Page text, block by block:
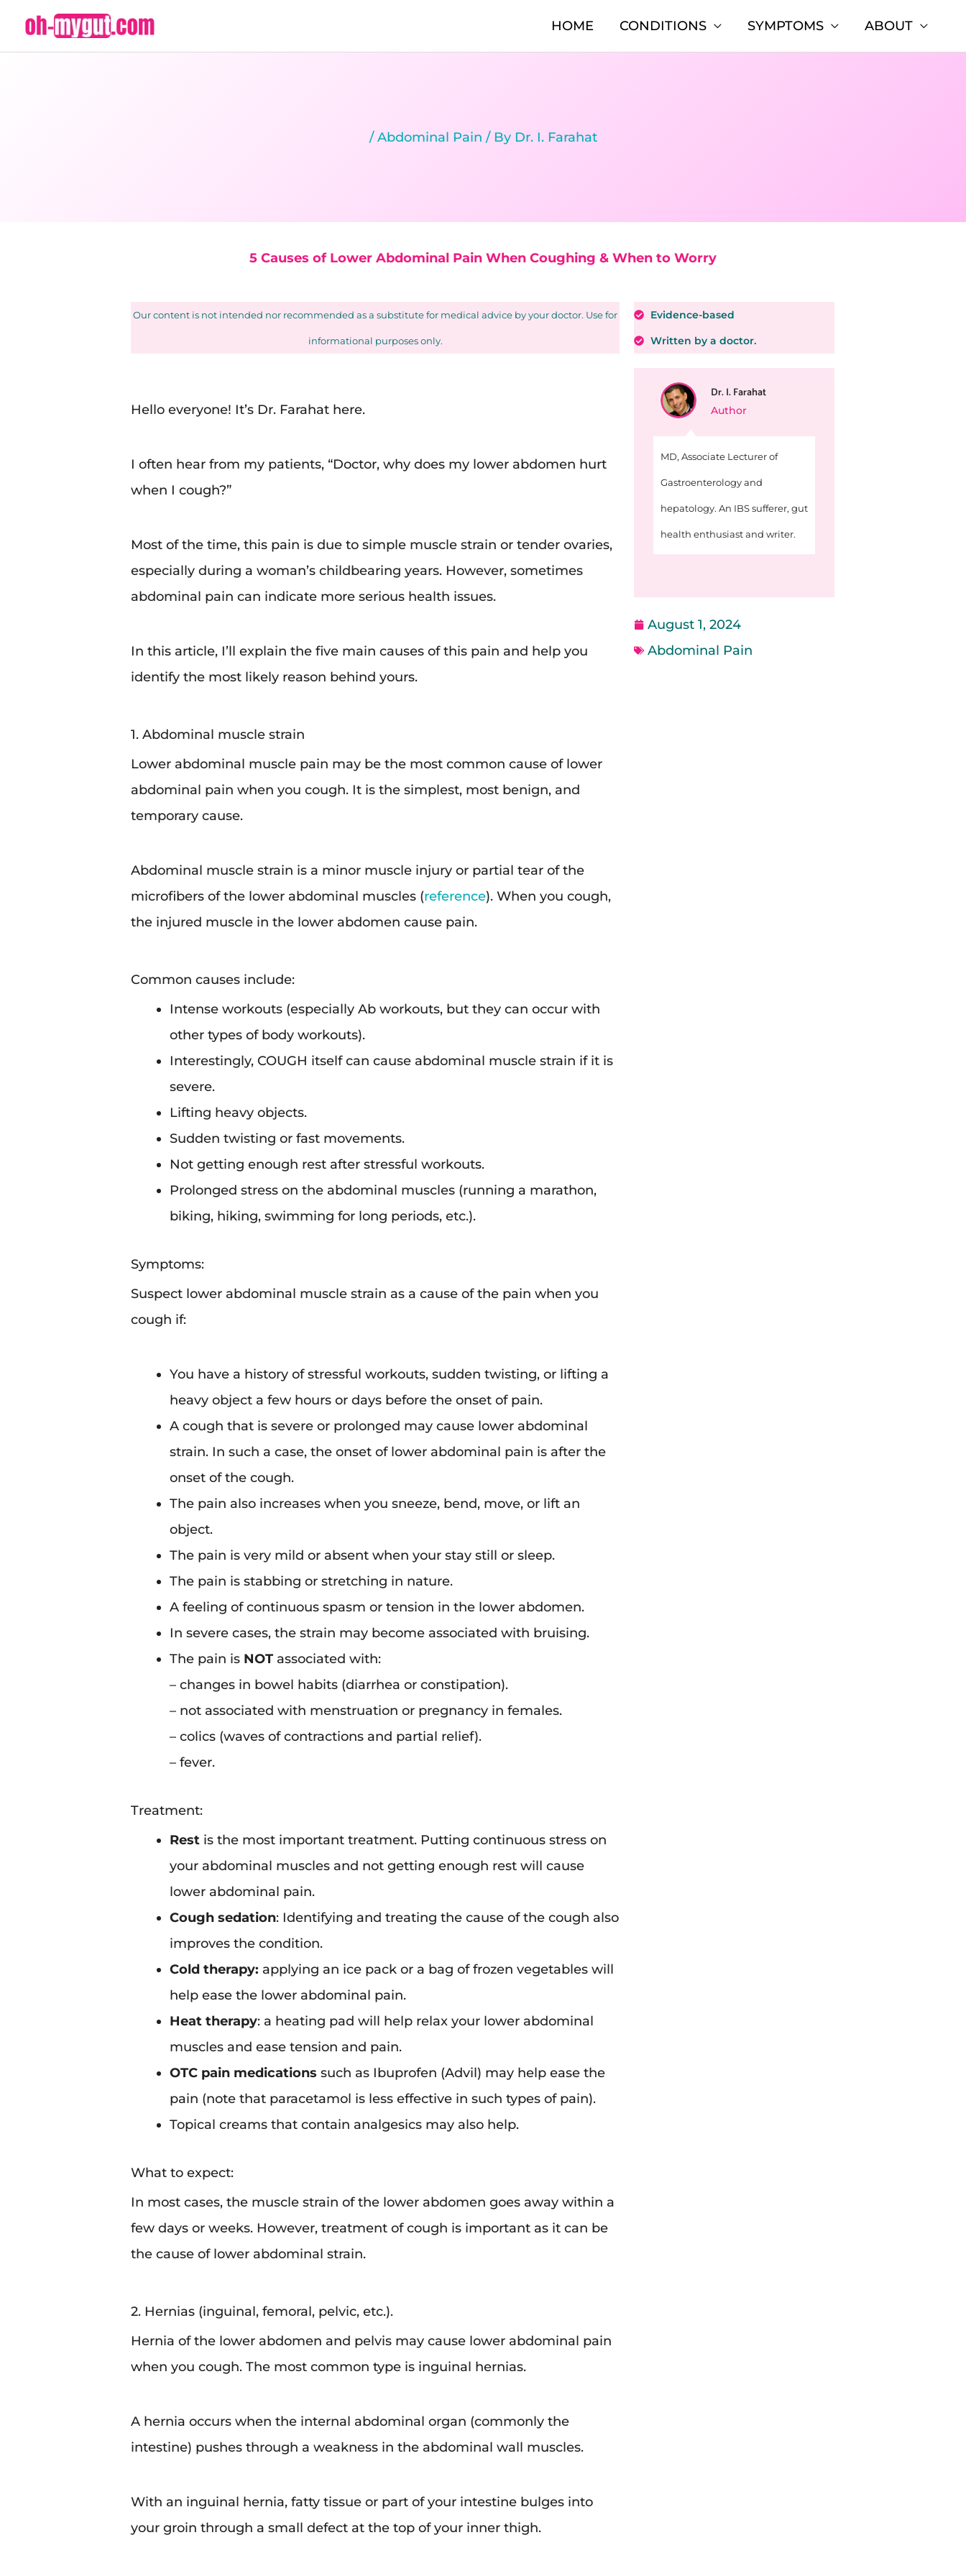
HOME CONDITIONS SYMPTOMS ABOUT
/Abdominal Pain / By Dr. I. Farahat
5 Causes of Lower Abdominal Pain When Coughing & When to Worry
Our content is not intended nor recommended as a substitute for medical advice by your doctor. Use for
informational purposes only.
Hello everyone! It’s Dr. Farahat here.
I often hear from my patients, “Doctor, why does my lower abdomen hurt
when I cough?”
Most of the time, this pain is due to simple muscle strain or tender ovaries,
especially during a woman’s childbearing years. However, sometimes
abdominal pain can indicate more serious health issues.
In this article, I’ll explain the five main causes of this pain and help you
identify the most likely reason behind yours.
1. Abdominal muscle strain
Lower abdominal muscle pain may be the most common cause of lower
abdominal pain when you cough. It is the simplest, most benign, and
temporary cause.
Abdominal muscle strain is a minor muscle injury or partial tear of the
microfibers of the lower abdominal muscles (reference). When you cough,
the injured muscle in the lower abdomen cause pain.
Common causes include:
Intense workouts (especially Ab workouts, but they can occur with
other types of body workouts).
Interestingly, COUGH itself can cause abdominal muscle strain if it is
severe.
Lifting heavy objects.
Sudden twisting or fast movements.
Not getting enough rest after stressful workouts.
Prolonged stress on the abdominal muscles (running a marathon,
biking, hiking, swimming for long periods, etc.).
Symptoms:
Suspect lower abdominal muscle strain as a cause of the pain when you
cough if:
You have a history of stressful workouts, sudden twisting, or lifting a
heavy object a few hours or days before the onset of pain.
A cough that is severe or prolonged may cause lower abdominal
strain. In such a case, the onset of lower abdominal pain is after the
onset of the cough.
The pain also increases when you sneeze, bend, move, or lift an
object.
The pain is very mild or absent when your stay still or sleep.
The pain is stabbing or stretching in nature.
A feeling of continuous spasm or tension in the lower abdomen.
In severe cases, the strain may become associated with bruising.
The pain is NOT associated with:
– changes in bowel habits (diarrhea or constipation).
– not associated with menstruation or pregnancy in females.
– colics (waves of contractions and partial relief).
– fever.
Treatment:
Rest is the most important treatment. Putting continuous stress on
your abdominal muscles and not getting enough rest will cause
lower abdominal pain.
Cough sedation: Identifying and treating the cause of the cough also
improves the condition.
Cold therapy: applying an ice pack or a bag of frozen vegetables will
help ease the lower abdominal pain.
Heat therapy: a heating pad will help relax your lower abdominal
muscles and ease tension and pain.
OTC pain medications such as Ibuprofen (Advil) may help ease the
pain (note that paracetamol is less effective in such types of pain).
Topical creams that contain analgesics may also help.
What to expect:
In most cases, the muscle strain of the lower abdomen goes away within a
few days or weeks. However, treatment of cough is important as it can be
the cause of lower abdominal strain.
2. Hernias (inguinal, femoral, pelvic, etc.).
Hernia of the lower abdomen and pelvis may cause lower abdominal pain
when you cough. The most common type is inguinal hernias.
A hernia occurs when the internal abdominal organ (commonly the
intestine) pushes through a weakness in the abdominal wall muscles.
With an inguinal hernia, fatty tissue or part of your intestine bulges into
your groin through a small defect at the top of your inner thigh.
Evidence-based
Written by a doctor.
MD, Associate Lecturer of
Gastroenterology and
hepatology. An IBS sufferer, gut
health enthusiast and writer.
Dr. I. Farahat
Author
August 1, 2024
Abdominal Pain